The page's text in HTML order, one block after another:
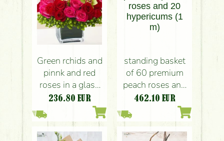
Green rchids and
pinnk and red
roses in a glass
cube (30 stems)
236.80 EUR
standing basket
of 60 premium
peach roses and
462.10 EUR